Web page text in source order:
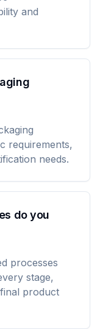
and
requirements,
needs.
do you
processes
stage,
product